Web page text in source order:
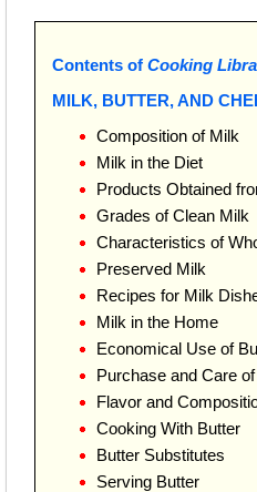
Contents of Cooking
MILK, BUTTER, AND
Composition of Milk
Milk in the Diet
Products Obtained
Grades of Clean Milk
Characteristics of
Preserved Milk
Recipes for Milk
Milk in the Home
Economical Use of
Purchase and Care
Flavor and
Cooking With Butter
Butter Substitutes
Serving Butter